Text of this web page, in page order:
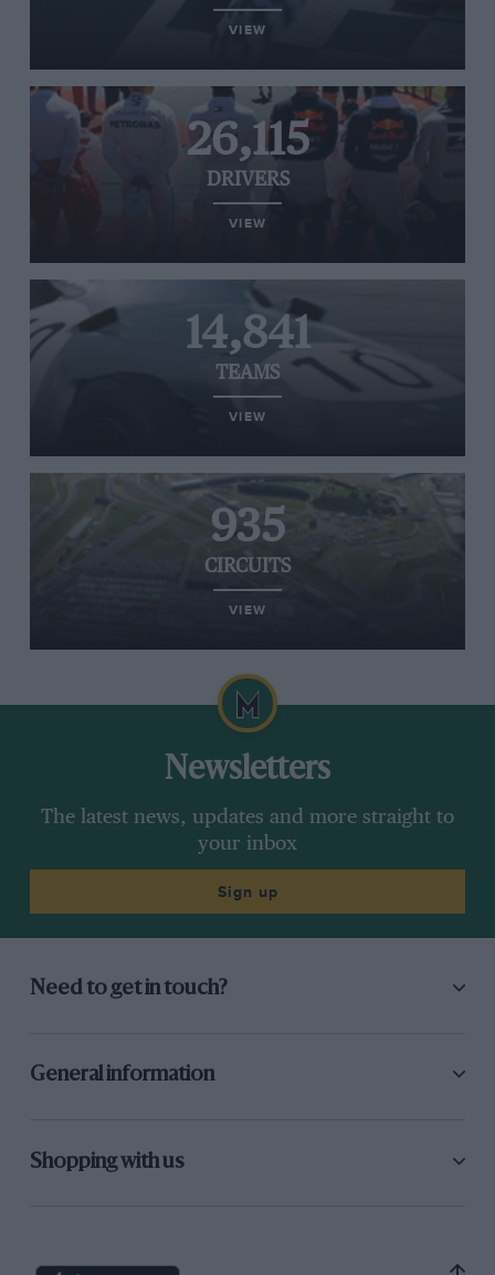
VIEW
26,115
DRIVERS
VIEW
14,841
TEAMS
VIEW
935
CIRCUITS
VIEW
Newsletters
The latest news, updates and more straight to
your inbox
Sign up
Need to get in touch?
General information
Shopping with us